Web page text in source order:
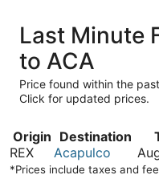
Last Minute
to ACA
Price found within the
Click for updated prices.
Origin Destination
REX
Acapulco
*Prices include taxes and